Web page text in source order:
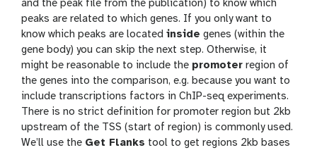
and the peak file from the publication) to know which
peaks are related to which genes. If you only want to
know which peaks are located inside genes (within the
gene body) you can skip the next step. Otherwise, it
might be reasonable to include the promoter region of
the genes into the comparison, e.g. because you want to
include transcriptions factors in ChIP-seq experiments.
There is no strict definition for promoter region but 2kb
upstream of the TSS (start of region) is commonly used.
We’ll use the Get Flanks tool to get regions 2kb bases